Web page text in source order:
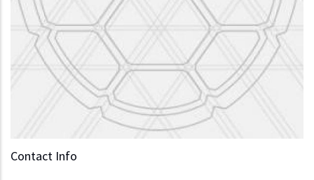
Contact Info